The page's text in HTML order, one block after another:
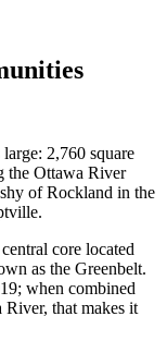
2,760 square
the Ottawa River
of Rockland in the
core located
as the Greenbelt.
when combined
that makes it